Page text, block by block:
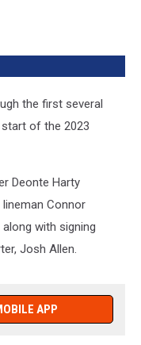
the first several
of the 2023
Deonte Harty
Connor
with signing
Josh Allen.
APP